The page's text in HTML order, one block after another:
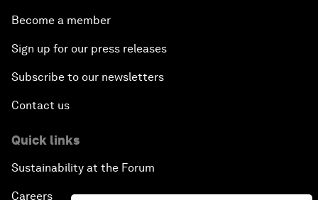
Become a member
Sign up for our press releases
Subscribe to our newsletters
Contact us
Quick links
Sustainability at the Forum
Careers